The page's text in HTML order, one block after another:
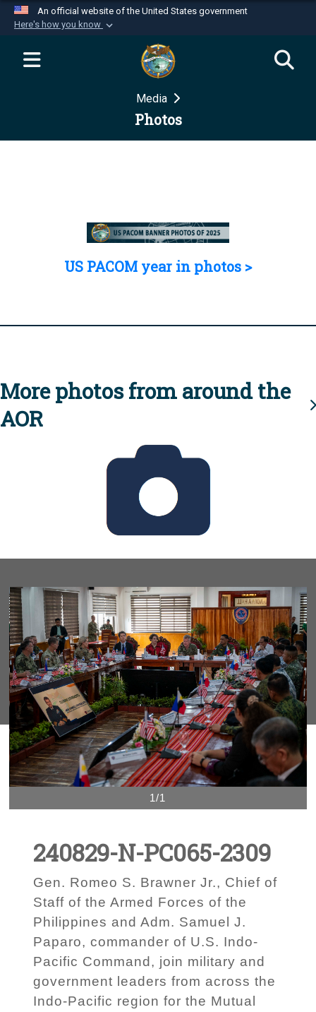
An official website of the United States government
Here's how you know
Official websites use .mil
website belongs to an official U.S.
Department of Defense organization in the United
Secure .mil websites use HTTPS
Media
Photos
US PACOM year in photos >
More photos from around the
AOR
1/1
240829-N-PC065-2309
Gen. Romeo S. Brawner Jr., Chief of
Staff of the Armed Forces of the
Philippines and Adm. Samuel J.
Paparo, commander of U.S. Indo-
Pacific Command, join military and
government leaders from across the
Indo-Pacific region for the Mutual